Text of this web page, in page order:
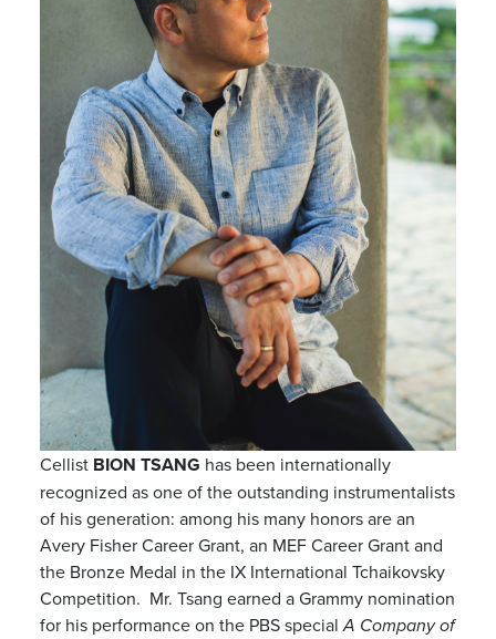
Cellist BION TSANG has been internationally
recognized as one of the outstanding instrumentalists
of his generation: among his many honors are an
Avery Fisher Career Grant, an MEF Career Grant and
the Bronze Medal in the IX International Tchaikovsky
Competition. Mr. Tsang earned a Grammy nomination
for his performance on the PBS specialA Company of